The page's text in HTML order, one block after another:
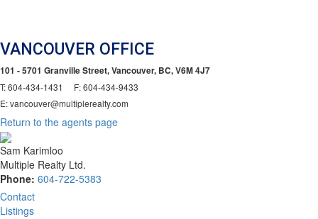
VANCOUVER OFFICE
101 - 5701 Granville Street, Vancouver, BC, V6M 4J7
T: 604-434-1431 F: 604-434-9433
E: vancouver@multiplerealty.com
Return to the agents page
Sam Karimloo
Multiple Realty Ltd.
Phone: 604-722-5383
Contact
Listings